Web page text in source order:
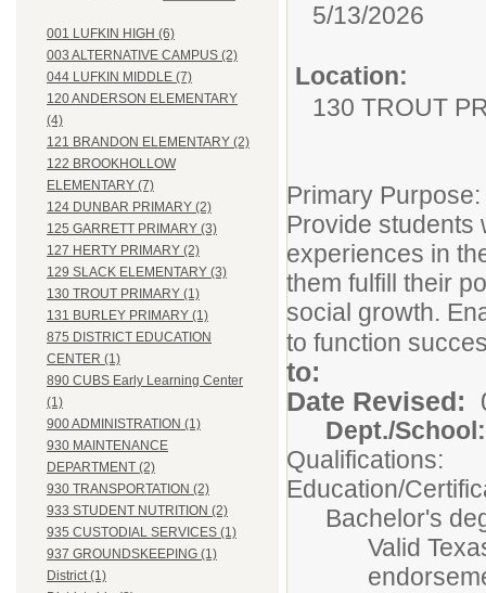
001 LUFKIN HIGH (6)
003 ALTERNATIVE CAMPUS (2)
044 LUFKIN MIDDLE (7)
120 ANDERSON ELEMENTARY
(4)
121 BRANDON ELEMENTARY (2)
122 BROOKHOLLOW
ELEMENTARY (7)
124 DUNBAR PRIMARY (2)
125 GARRETT PRIMARY (3)
127 HERTY PRIMARY (2)
129 SLACK ELEMENTARY (3)
130 TROUT PRIMARY (1)
131 BURLEY PRIMARY (1)
875 DISTRICT EDUCATION
CENTER (1)
890 CUBS Early Learning Center
(1)
900 ADMINISTRATION (1)
930 MAINTENANCE
DEPARTMENT (2)
930 TRANSPORTATION (2)
933 STUDENT NUTRITION (2)
935 CUSTODIAL SERVICES (1)
937 GROUNDSKEEPING (1)
District (1)
5/13/2026
Location:
130 TROUT
Primary Purpose:
Provide students
experiences in
them fulfill their
social growth.
to function
Date Revised:
Dept./
Qualifications:
Education/
Bachelor's
Valid